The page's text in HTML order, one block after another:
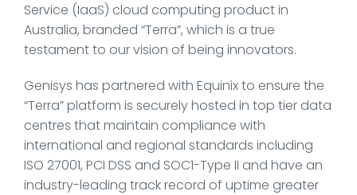
Service (IaaS) cloud computing product in
Australia, branded “Terra”, which is a true
testament to our vision of being innovators.
Genisys has partnered with Equinix to ensure the
“Terra” platform is securely hosted in top tier data
centres that maintain compliance with
international and regional standards including
ISO 27001, PCI DSS and SOC1-Type II and have an
industry-leading track record of uptime greater